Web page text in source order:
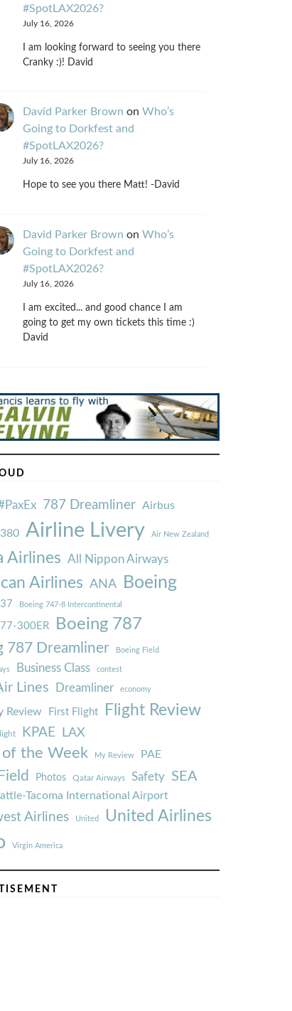
#SpotLAX2026?
July 16, 2026
I am looking forward to seeing you there
Cranky :)! David
David Parker Brown on Who’s
Going to Dorkfest and
#SpotLAX2026?
July 16, 2026
Hope to see you there Matt! -David
David Parker Brown on Who’s
Going to Dorkfest and
#SpotLAX2026?
July 16, 2026
I am excited... and good chance I am
going to get my own tickets this time :)
David
787 Dreamliner Airbus
Airline Livery Air New Zealand
Airlines All Nippon Airways
Airlines ANA Boeing
Boeing 747-8 Intercontinental
300ER Boeing 787
787 Dreamliner Boeing Field
Business Class contest
Lines Dreamliner economy
Review First Flight Flight Review
KPAE LAX
of the Week My Review PAE
Photos Qatar Airways Safety SEA
Tacoma International Airport
Airlines United United Airlines
Virgin America